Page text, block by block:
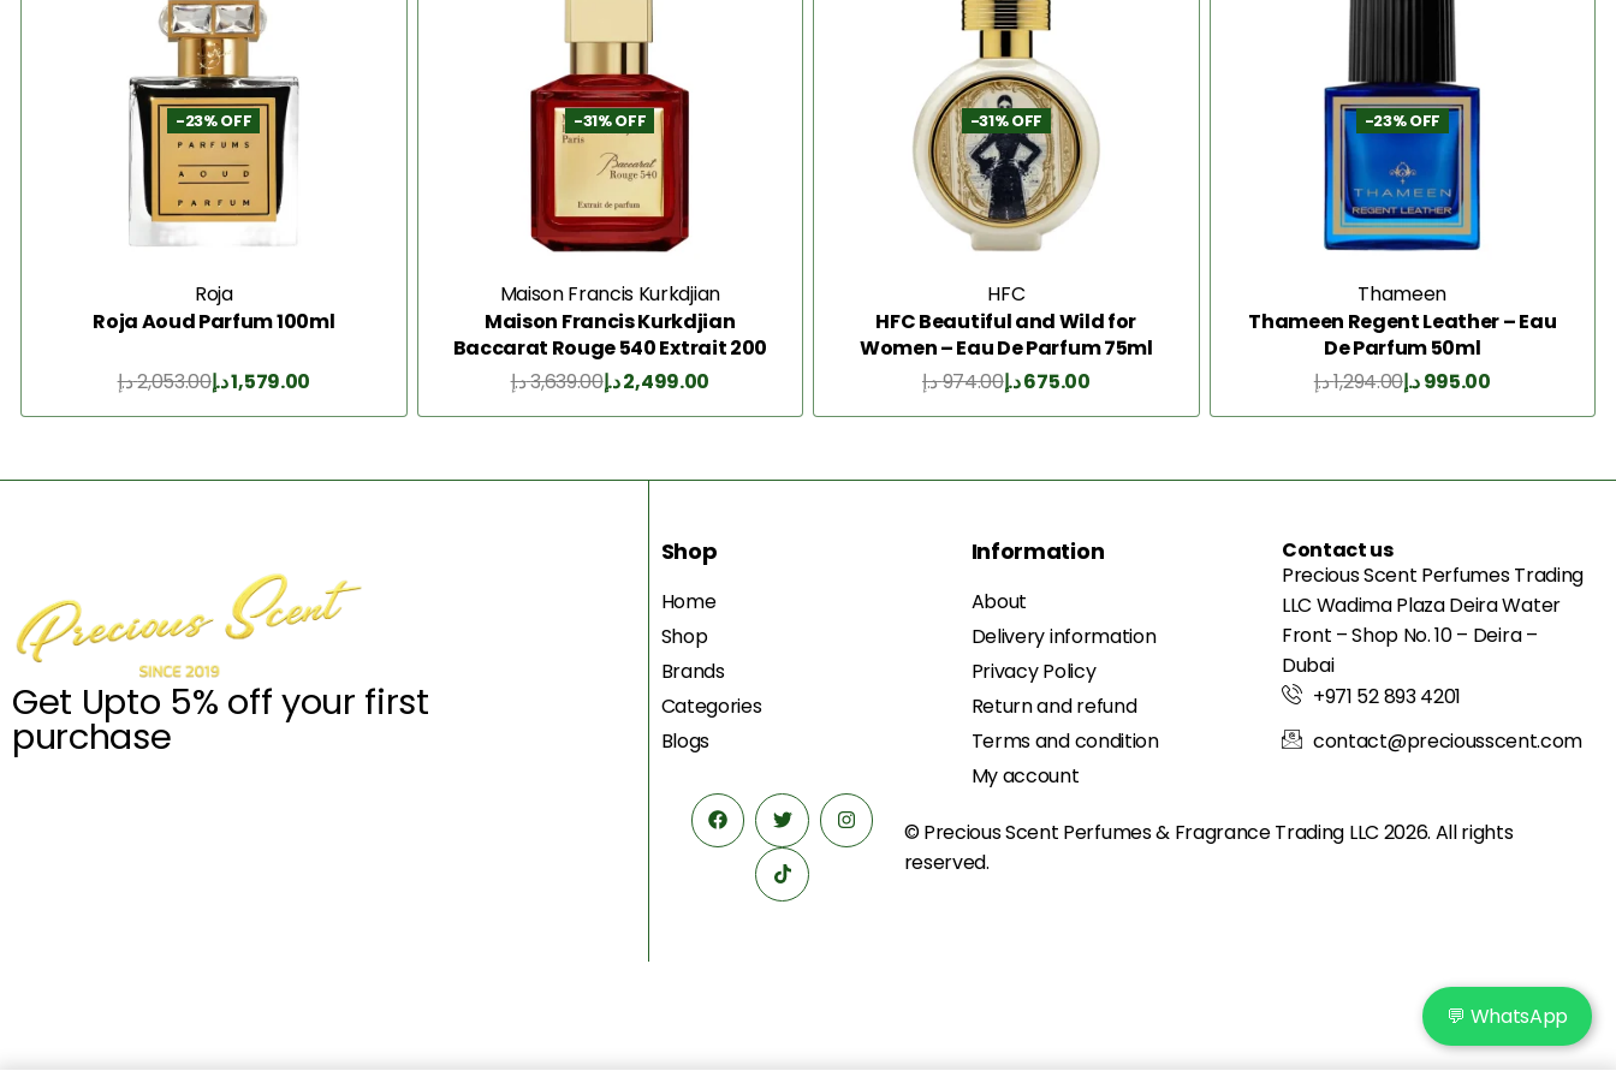
-23% OFF
Roja
Roja Aoud Parfum 100ml
2,053.00د.إ 1,579.00د.إ
-31% OFF
Maison Francis Kurkdjian
Maison Francis Kurkdjian
Baccarat Rouge 540 Extrait 200
Ml
3,639.00د.إ 2,499.00د.إ
-31% OFF
HFC
HFC Beautiful and Wild for
Women – Eau De Parfum 75ml
974.00د.إ 675.00د.إ
-23% OFF
Thameen
Thameen Regent Leather – Eau
De Parfum 50ml
1,294.00د.إ 995.00د.إ
Get Upto 5% off your first
purchase
Shop
Home
Shop
Brands
Categories
Blogs
Information
About
Delivery information
Privacy Policy
Return and refund
Terms and condition
My account
Contact us
Precious Scent Perfumes Trading
LLC Wadima Plaza Deira Water
Front – Shop No. 10 – Deira –
Dubai
+971 52 893 4201
contact@preciousscent.com
© Precious Scent Perfumes & FragranceTrading LLC 2026. All rights
reserved.
💬 WhatsApp